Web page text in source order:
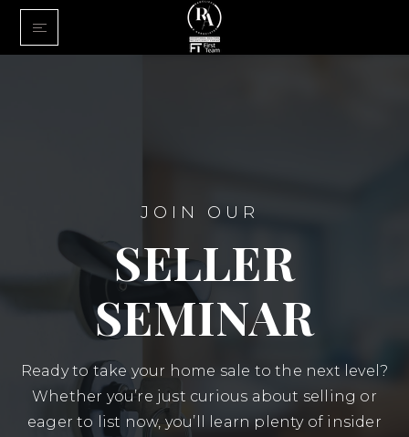
JOIN OUR
SELLER
SEMINAR
Ready to take your home sale to the next level?
Whether you’re just curious about selling or
eager to list now, you’ll learn plenty of insider